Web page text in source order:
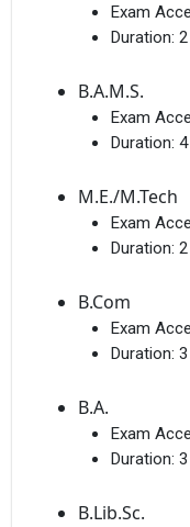
Exam
Duration:
B.A.M.S.
Exam
Duration:
M.E./M.Tech
Exam
Duration:
B.Com
Exam
Duration:
B.A.
Exam
Duration:
B.Lib.Sc.